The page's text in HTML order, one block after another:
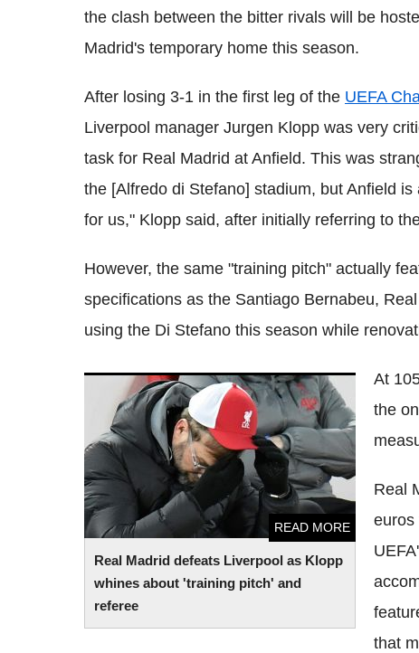
the clash between the bitter rivals will be
Madrid's temporary home this season.
After losing 3-1 in the first leg of the UEFA
Liverpool manager Jurgen Klopp was very
task for Real Madrid at Anfield. This was
the [Alfredo di Stefano] stadium, but Anfield
for us," Klopp said, after initially referring to
However, the same "training pitch" actually
specifications as the Santiago Bernabeu,
using the Di Stefano this season while
Real Madrid defeats Liverpool as Klopp
whines about 'training pitch' and
referee
READ MORE
Real Madrid defeats Liverpool as Klopp
whines about 'training pitch' and referee
At
the
Real
euros
that